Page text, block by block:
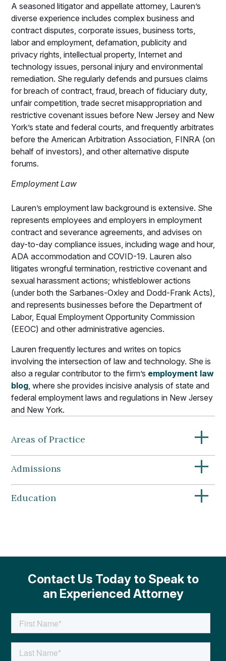
A seasoned litigator and appellate attorney, Lauren’s
diverse experience includes complex business and
contract disputes, corporate issues, business torts,
labor and employment, defamation, publicity and
privacy rights, intellectual property, Internet and
technology issues, personal injury and environmental
remediation. She regularly defends and pursues claims
for breach of contract, fraud, breach of fiduciary duty,
unfair competition, trade secret misappropriation and
restrictive covenant issues before New Jersey and New
York’s state and federal courts, and frequently arbitrates
before the American Arbitration Association, FINRA (on
behalf of investors), and other alternative dispute
forums.
Employment Law
Lauren’s employment law background is extensive. She
represents employees and employers in employment
contract and severance agreements, and advises on
day-to-day compliance issues, including wage and hour,
ADA accommodation and COVID-19. Lauren also
litigates wrongful termination, restrictive covenant and
sexual harassment actions; whistleblower actions
(under both the Sarbanes-Oxley and Dodd-Frank Acts),
and represents businesses before the Department of
Labor, Equal Employment Opportunity Commission
(EEOC) and other administrative agencies.
Lauren frequently lectures and writes on topics
involving the intersection of law and technology. She is
also a regular contributor to the firm’s employment law
blog, where she provides incisive analysis of state and
federal employment laws and regulations in New Jersey
and New York.
Areas of Practice +
Admissions +
Education +
Contact Us Today to Speak to
an Experienced Attorney